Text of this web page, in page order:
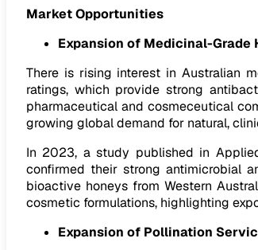
Market Opportunities
Expansion of Medicinal-Grade
There is rising interest in Australian
ratings, which provide strong
pharmaceutical and cosmeceutical
growing global demand for natural,
In 2023, a study published in
confirmed their strong antimicrobial
bioactive honeys from Western
cosmetic formulations, highlighting
Expansion of Pollination